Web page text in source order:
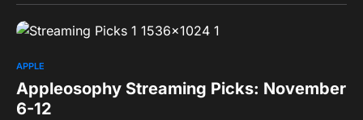
APPLE
Appleosophy Streaming Picks: November
6-12